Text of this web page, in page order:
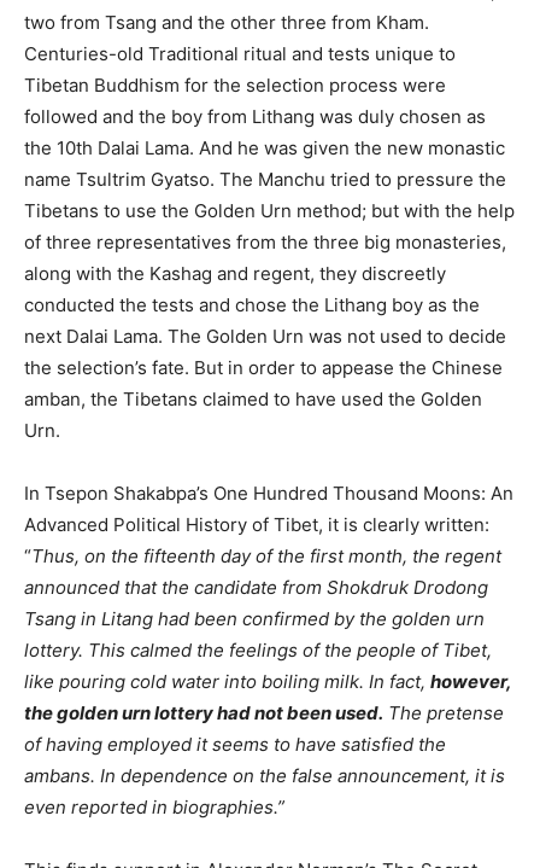
two from Tsang and the other three from Kham.
Centuries-old Traditional ritual and tests unique to
Tibetan Buddhism for the selection process were
followed and the boy from Lithang was duly chosen as
the 10th Dalai Lama. And he was given the new monastic
name Tsultrim Gyatso. The Manchu tried to pressure the
Tibetans to use the Golden Urn method; but with the help
of three representatives from the three big monasteries,
along with the Kashag and regent, they discreetly
conducted the tests and chose the Lithang boy as the
next Dalai Lama. The Golden Urn was not used to decide
the selection’s fate. But in order to appease the Chinese
amban, the Tibetans claimed to have used the Golden
Urn.
In Tsepon Shakabpa’s One Hundred Thousand Moons: An
Advanced Political History of Tibet, it is clearly written:
“Thus, on the fifteenth day of the first month, the regent
announced that the candidate from Shokdruk Drodong
Tsang in Litang had been confirmed by the golden urn
lottery. This calmed the feelings of the people of Tibet,
like pouring cold water into boiling milk. In fact, however,
the golden urn lottery had not been used. The pretense
of having employed it seems to have satisfied the
ambans. In dependence on the false announcement, it is
even reported in biographies.”